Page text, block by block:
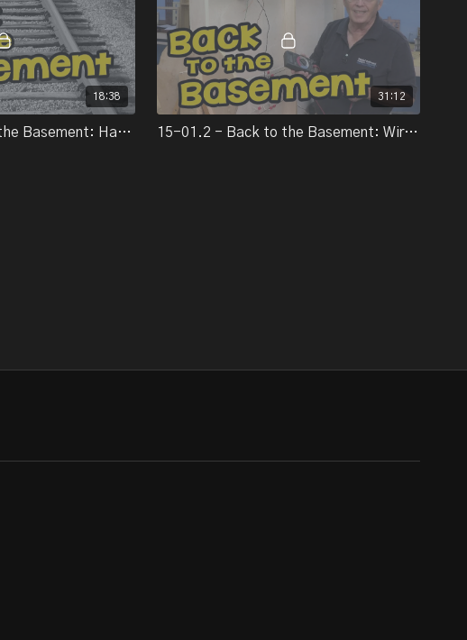
track and turnouts on the fifth episode of Back to the
to the Basement, Miles introduces us to the basics of hand-laying ties
up track-laying with simple ballasting techniques.
to the Basement, Miles Hale shows us tips for wiring track and switch
introduces us to a revolutionary device: the A-Frame-O-Matic.
18:38
14-12.4 - Back to the Basement: Handlaying track
31:12
15-01.2 - Back to the Basement: Wiring